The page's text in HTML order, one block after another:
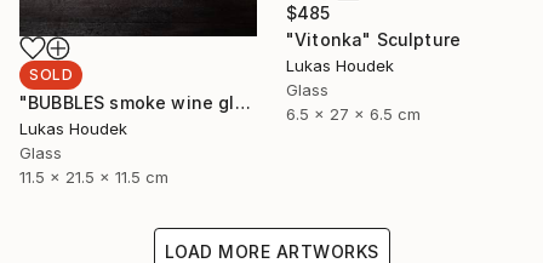
SOLD
"BUBBLES smoke wine glass (set of 6)" Sculpture
Lukas Houdek
Glass
11.5 x 21.5 x 11.5 cm
$485
"Vitonka" Sculpture
Lukas Houdek
Glass
6.5 x 27 x 6.5 cm
LOAD MORE ARTWORKS